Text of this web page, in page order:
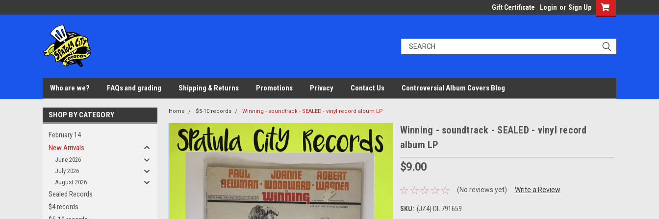
Gift Certificate Login or Sign Up
Who are we? FAQs and grading Shipping & Returns Promotions Privacy Contact Us Controversial Album Covers Blog
SHOP BY CATEGORY
February 14
New Arrivals
June 2026
July 2026
August 2026
Sealed Records
$4 records
Home $5-10 records Winning - soundtrack - SEALED - vinyl record album LP
Winning - soundtrack - SEALED - vinyl record
album LP
$9.00
(No reviews yet) Write a Review
SKU: (JZ4) DL 791659